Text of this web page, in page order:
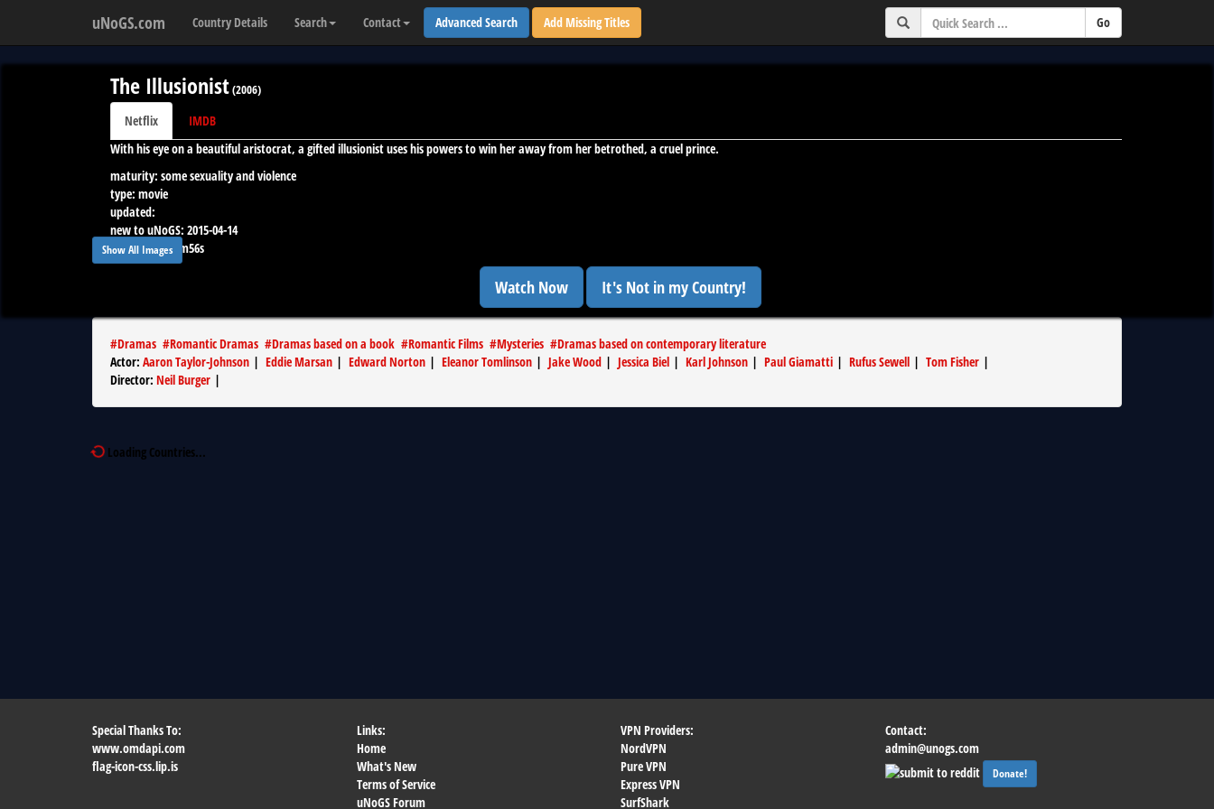
uNoGS.com Country Details Search Contact Advanced Search Add Missing Titles
Show All Images
The Illusionist(2006)
Netflix
IMDB
With his eye on a beautiful aristocrat, a gifted illusionist uses his powers to win her away from her betrothed, a cruel prince.
maturity: some sexuality and violence
type: movie
updated:
new to uNoGS: 2015-04-14
runtime:1h48m56s
Watch Now It's Not in my Country!
#Dramas #Romantic Dramas #Dramas based on a book #Romantic Films #Mysteries #Dramas based on contemporary literature
Actor: Aaron Taylor-Johnson | Eddie Marsan | Edward Norton | Eleanor Tomlinson | Jake Wood | Jessica Biel | Karl Johnson | Paul Giamatti | Rufus Sewell | Tom Fisher |
Director: Neil Burger |
Loading Countries...
Special Thanks To:
www.omdapi.com
flag-icon-css.lip.is
Links:
Home
What's New
Terms of Service
uNoGS Forum
VPN Providers:
NordVPN
Pure VPN
Express VPN
SurfShark
Contact:
admin@unogs.com
Donate!